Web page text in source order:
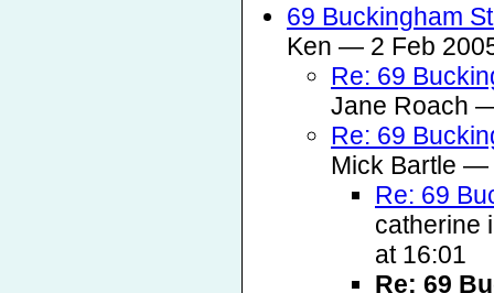
69 Buckingham
Ken — 2 Feb
Re: 69
Jane Roach
Re: 69
Mick Bartle —
Re: 69
catherine
at 16:01
Re: 69